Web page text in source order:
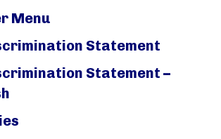
Menu
Statement
Statement –